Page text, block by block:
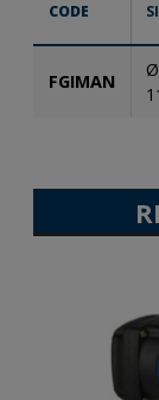
CODE
FGIMAN